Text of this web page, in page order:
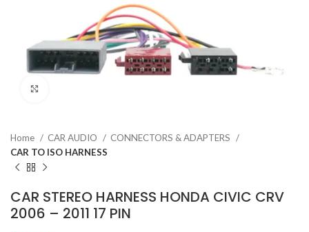
Home CAR AUDIO
CONNECTORS & ADAPTERS
CAR TO ISO HARNESS
CAR STEREO HARNESS HONDA CIVIC CRV
2006 – 2011 17 PIN